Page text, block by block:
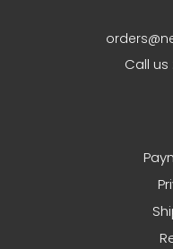
Call us